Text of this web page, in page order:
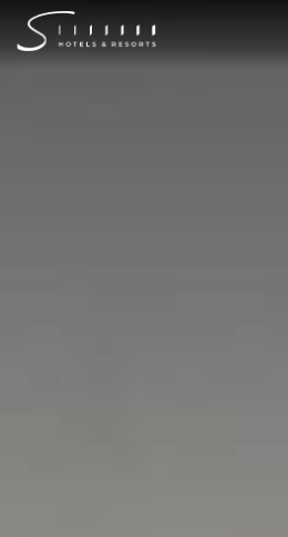
Skip
to
content